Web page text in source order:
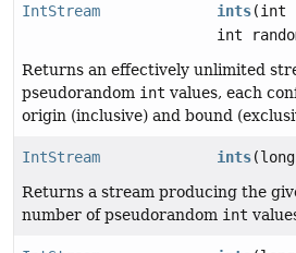
IntStream ints(int
int
Returns an effectively unlimited
pseudorandom int values, each
origin (inclusive) and bound
IntStream ints
Returns a stream producing the
number of pseudorandom int